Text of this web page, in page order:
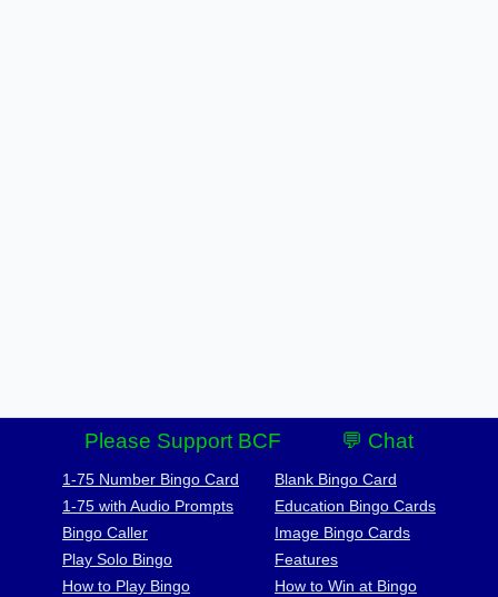
Please Support BCF 💬 Chat
1-75 Number Bingo Card
1-75 with Audio Prompts
Bingo Caller
Play Solo Bingo
How to Play Bingo
Blank Bingo Card
Education Bingo Cards
Image Bingo Cards
Features
How to Win at Bingo